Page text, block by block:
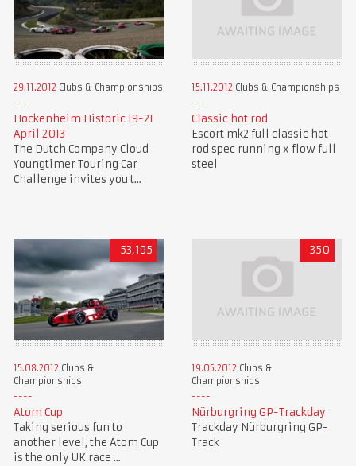
29.11.2012 Clubs & Championships
Hockenheim Historic 19-21
April 2013
The Dutch Company Cloud
Youngtimer Touring Car
Challenge invites you t...
15.11.2012 Clubs & Championships
Classic hot rod
Escort mk2 full classic hot
rod spec running x flow full
steel
53,195
15.08.2012 Clubs &
Championships
Atom Cup
Taking serious fun to
another level, the Atom Cup
is the only UK race ...
350
19.05.2012 Clubs &
Championships
Nürburgring GP-Trackday
Trackday Nürburgring GP-
Track